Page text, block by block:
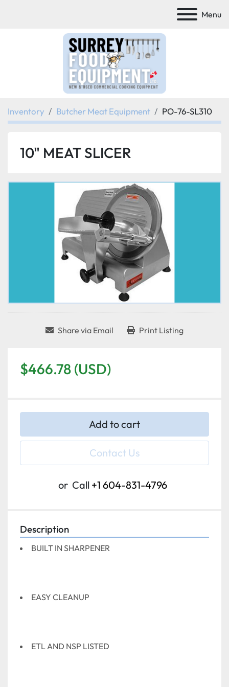
Menu
Inventory Butcher Meat Equipment PO-76-SL310
10" MEAT SLICER
Share via Email Print Listing
$466.78 (USD)
Add to cart
Contact Us
or Call +1 604-831-4796
Description
BUILT IN SHARPENER
EASY CLEANUP
ETL AND NSP LISTED